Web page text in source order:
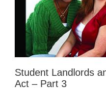
Student Landlords
Act – Part 3